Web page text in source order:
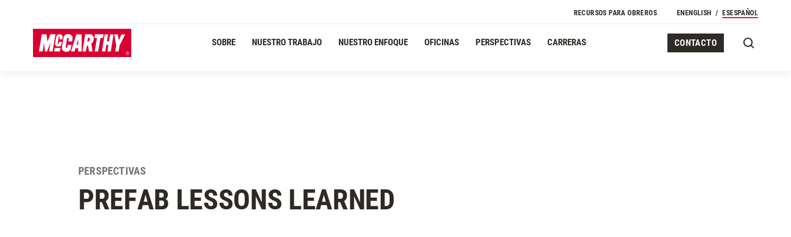
SOBRE NUESTRO TRABAJO NUESTRO ENFOQUE OFICINAS PERSPECTIVAS CARRERAS CONTACTO
RECURSOS PARA OBREROS EN ENGLISH ESESPAÑOL
PERSPECTIVAS
PREFAB LESSONS LEARNED